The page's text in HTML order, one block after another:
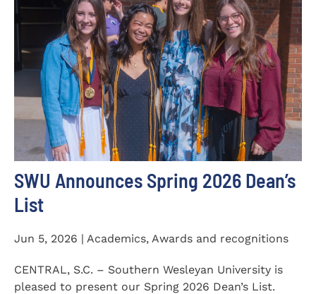
SWU Announces Spring 2026 Dean’s
List
Jun 5, 2026 | Academics, Awards and recognitions
CENTRAL, S.C. – Southern Wesleyan University is
pleased to present our Spring 2026 Dean’s List.